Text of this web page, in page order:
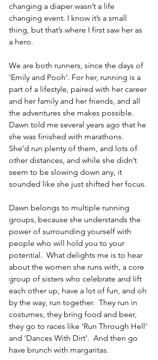
changing a diaper wasn’t a life
changing event. I know it’s a small
thing, but that’s where I first saw her as
a hero.
We are both runners, since the days of
‘Emily and Pooh’. For her, running is a
part of a lifestyle, paired with her career
and her family and her friends, and all
the adventures she makes possible.
Dawn told me several years ago that he
she was finished with marathons.
She’d run plenty of them, and lots of
other distances, and while she didn’t
seem to be slowing down any, it
sounded like she just shifted her focus.
Dawn belongs to multiple running
groups, because she understands the
power of surrounding yourself with
people who will hold you to your
potential.  What delights me is to hear
about the women she runs with, a core
group of sisters who celebrate and lift
each other up, have a lot of fun, and oh
by the way, run together.  They run in
costumes, they bring food and beer,
they go to races like ‘Run Through Hell’
and ‘Dances With Dirt’.  And then go
have brunch with margaritas.